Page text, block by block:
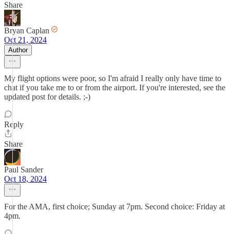
Share
Bryan Caplan
Oct 21, 2024
Author
My flight options were poor, so I'm afraid I really only have time to
chat if you take me to or from the airport. If you're interested, see the
updated post for details. ;-)
Reply
Share
Paul Sander
Oct 18, 2024
For the AMA, first choice; Sunday at 7pm. Second choice: Friday at
4pm.